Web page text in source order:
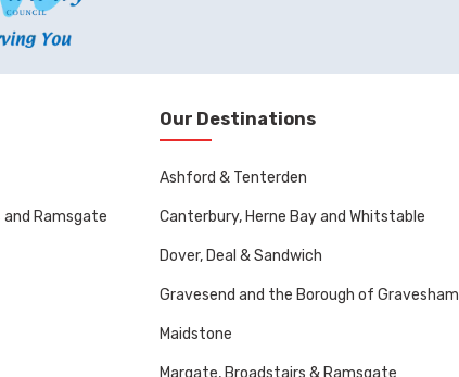
Ramsgate
Our Destinations
Ashford & Tenterden
Canterbury, Herne Bay and Whitstable
Dover, Deal & Sandwich
Gravesend and the Borough of Gravesham
Maidstone